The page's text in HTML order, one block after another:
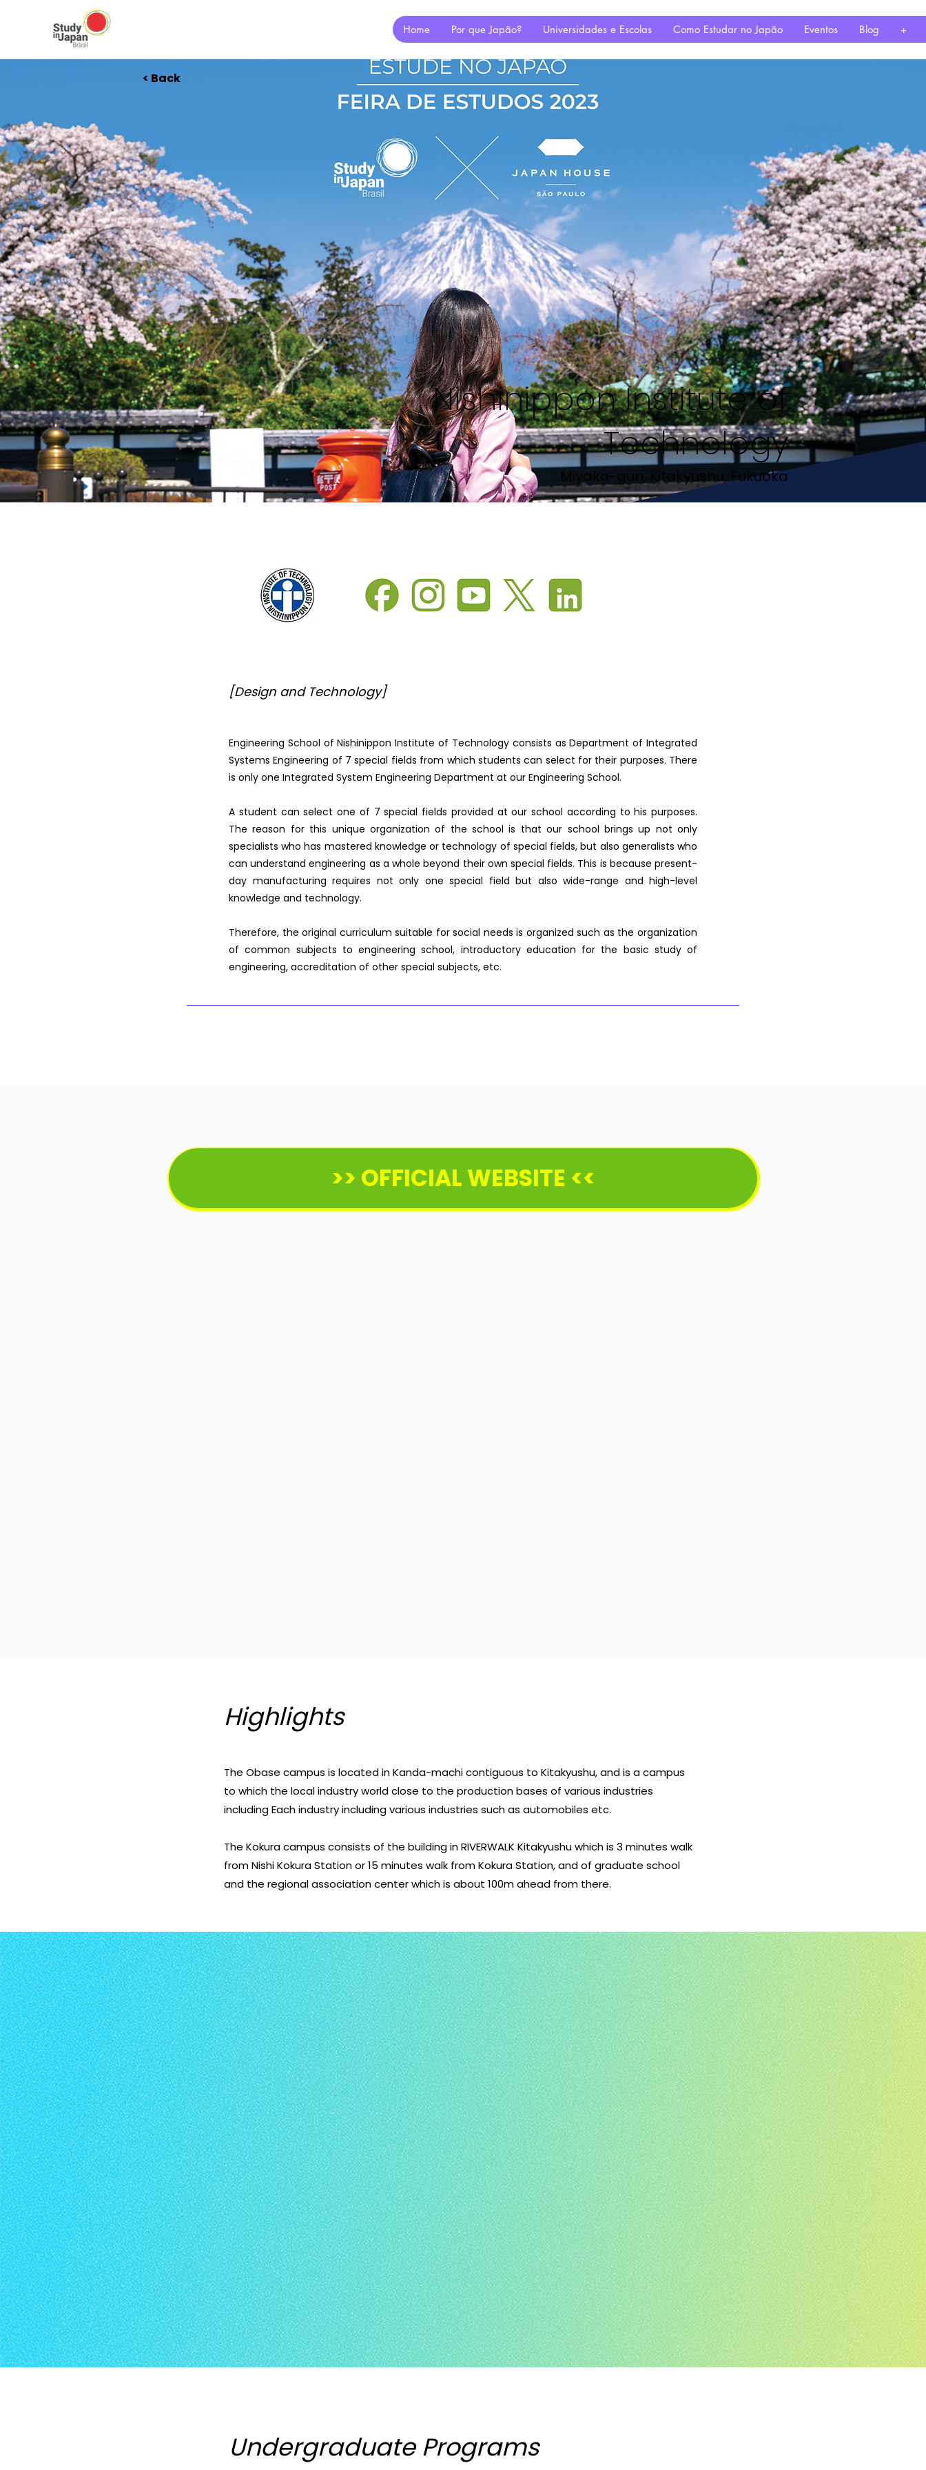
Home Por que Japão? Universidades e Escolas Como Estudar no Japão Eventos Blog +
< Back
Nishinippon Institute of
Technology
Miyako-gun, Kitakyushu, Fukuoka
[Design and Technology]
Engineering School of Nishinippon Institute of Technology consists as Department of Integrated
Systems Engineering of 7 special fields from which students can select for their purposes. There
is only one Integrated System Engineering Department at our Engineering School.
A student can select one of 7 special fields provided at our school according to his purposes.
The reason for this unique organization of the school is that our school brings up not only
specialists who has mastered knowledge or technology of special fields, but also generalists who
can understand engineering as a whole beyond their own special fields. This is because present-
day manufacturing requires not only one special field but also wide-range and high-level
knowledge and technology.
Therefore, the original curriculum suitable for social needs is organized such as the organization
of common subjects to engineering school, introductory education for the basic study of
engineering, accreditation of other special subjects, etc.
>> OFFICIAL WEBSITE <<
Highlights
The Obase campus is located in Kanda-machi contiguous to Kitakyushu, and is a campus
to which the local industry world close to the production bases of various industries
including Each industry including various industries such as automobiles etc.
The Kokura campus consists of the building in RIVERWALK Kitakyushu which is 3 minutes walk
from Nishi Kokura Station or 15 minutes walk from Kokura Station, and of graduate school
and the regional association center which is about 100m ahead from there.
Undergraduate Programs